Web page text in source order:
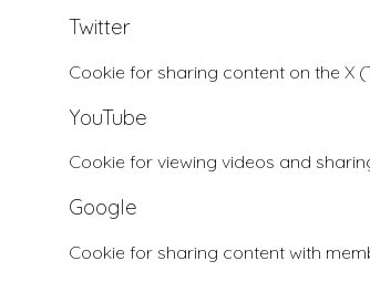
Twitter
Cookie for sharing content on the X
YouTube
Cookie for viewing videos and
Google
Cookie for sharing content with